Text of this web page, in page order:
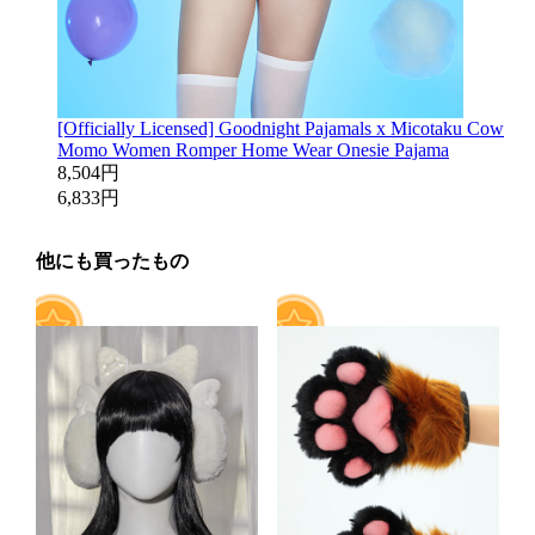
[Officially Licensed] Goodnight Pajamals x Micotaku Cow
Momo Women Romper Home Wear Onesie Pajama
8,504円
6,833円
他にも買ったもの
13